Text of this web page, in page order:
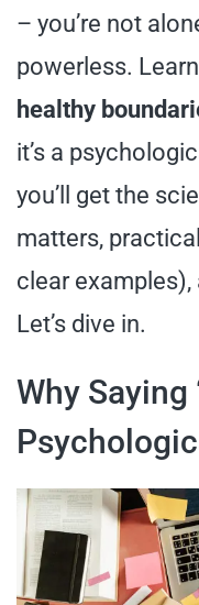
– you’re not
powerless.
healthy
it’s a
you’ll get the
matters,
clear
Let’s dive in.
Why Saying